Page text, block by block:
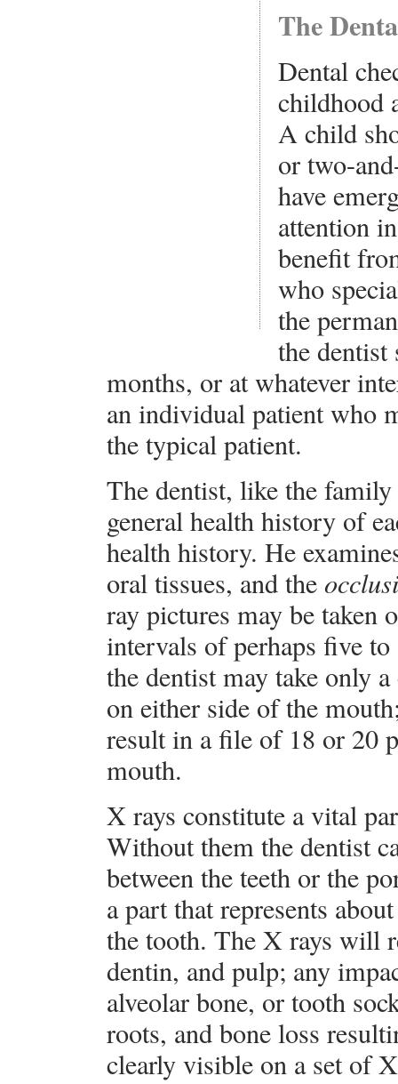
The
Dental
childhood
A child
or two-
have
attention
benefit
who
the
the
months, or at whatever
an individual patient who
the typical patient.
The dentist, like the
general health history of
health history. He
oral tissues, and the
ray pictures may be taken
intervals of perhaps five
the dentist may take only
on either side of the
result in a file of 18 or 20
mouth.
X rays constitute a vital
Without them the dentist
between the teeth or the
a part that represents
the tooth. The X rays will
dentin, and pulp; any
alveolar bone, or tooth
roots, and bone loss
clearly visible on a set of